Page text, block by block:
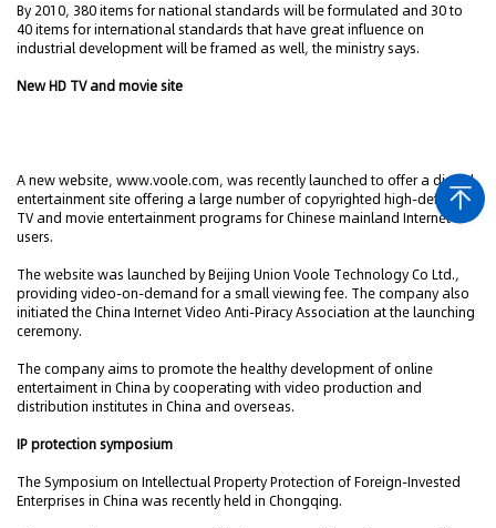
By 2010, 380 items for national standards will be formulated and 30 to
40 items for international standards that have great influence on
industrial development will be framed as well, the ministry says.
New HD TV and movie site
A new website, www.voole.com, was recently launched to offer a digital
entertainment site offering a large number of copyrighted high-definition
TV and movie entertainment programs for Chinese mainland Internet
users.
The website was launched by Beijing Union Voole Technology Co Ltd.,
providing video-on-demand for a small viewing fee. The company also
initiated the China Internet Video Anti-Piracy Association at the launching
ceremony.
The company aims to promote the healthy development of online
entertaiment in China by cooperating with video production and
distribution institutes in China and overseas.
IP protection symposium
The Symposium on Intellectual Property Protection of Foreign-Invested
Enterprises in China was recently held in Chongqing.